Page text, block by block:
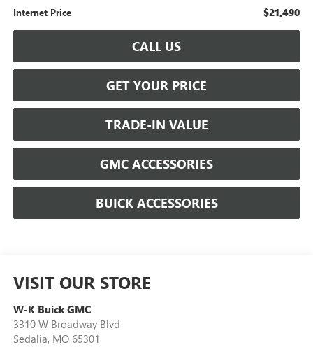
Internet Price $21,490
CALL US
GET YOUR PRICE
TRADE-IN VALUE
GMC ACCESSORIES
BUICK ACCESSORIES
VISIT OUR STORE
W-K Buick GMC
3310 W Broadway Blvd
Sedalia, MO 65301